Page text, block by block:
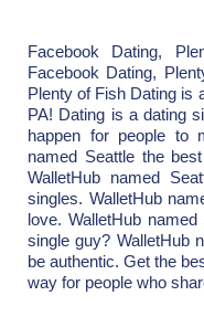
Facebook Dating,
Facebook Dating,
Plenty of Fish Dating is
PA! Dating is a dating
happen for people to
named Seattle the
WalletHub named
singles. WalletHub
love. WalletHub
single guy? WalletHub
be authentic. Get the
way for people who